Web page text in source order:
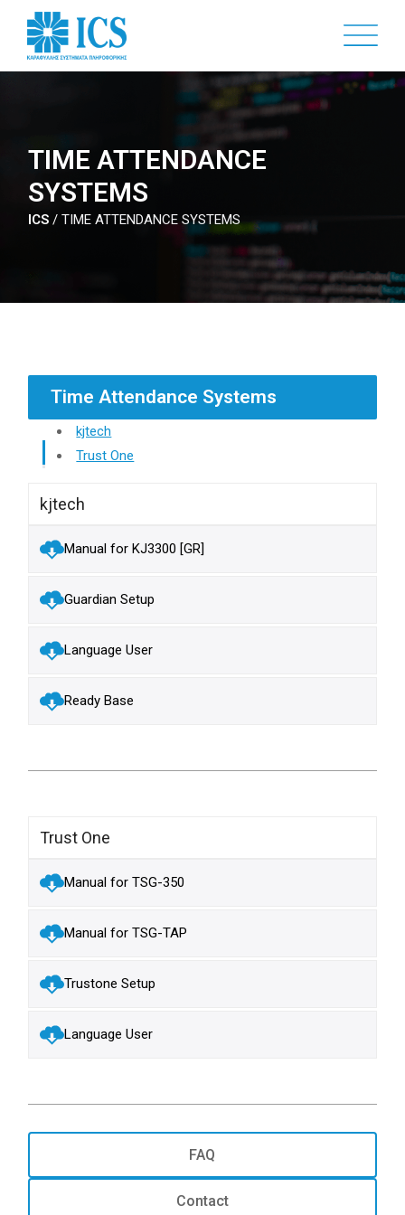
Skip
main
TIME ATTENDANCE
SYSTEMS
ICS /TIME ATTENDANCE SYSTEMS
Time Attendance Systems
kjtech
Trust One
kjtech
Manual for KJ3300 [GR]
Guardian Setup
Language User
Ready Base
Trust One
Manual for TSG-350
Manual for TSG-TAP
Trustone Setup
Language User
FAQ
Contact